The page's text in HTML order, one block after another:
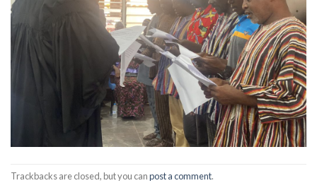
Trackbacks are closed, but you canpost a comment.